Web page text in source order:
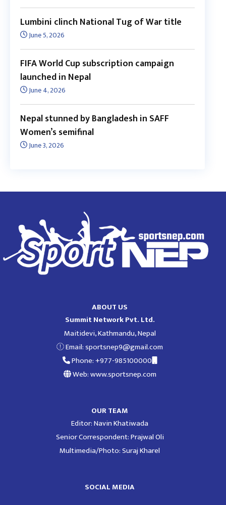
Lumbini clinch National Tug of War title
June 5, 2026
FIFA World Cup subscription campaign
launched in Nepal
June 4, 2026
Nepal stunned by Bangladesh in SAFF
Women’s semifinal
June 3, 2026
ABOUT US
Summit Network Pvt. Ltd.
Maitidevi, Kathmandu, Nepal
Email:sportsnep9@gmail.com
Phone: +977-985100000
Web: www.sportsnep.com
OUR TEAM
Editor: Navin Khatiwada
Senior Correspondent: Prajwal Oli
Multimedia/Photo: Suraj Kharel
SOCIAL MEDIA